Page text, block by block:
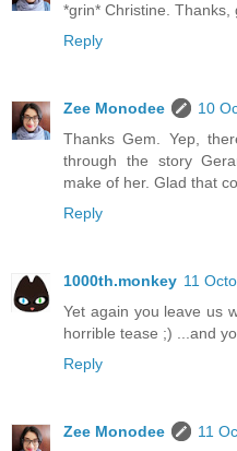
*grin* Christine. Thanks,
Reply
Zee Monodee
10
Thanks Gem. Yep,
through the story
make of her. Glad that
Reply
1000th.monkey 11
Yet again you leave us
horrible tease ;) ...and
Reply
Zee Monodee
11